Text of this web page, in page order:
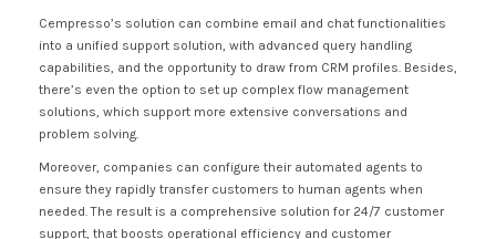
Cempresso’s solution can combine email and chat functionalities
into a unified support solution, with advanced query handling
capabilities, and the opportunity to draw from CRM profiles. Besides,
there’s even the option to set up complex flow management
solutions, which support more extensive conversations and
problem solving.
Moreover, companies can configure their automated agents to
ensure they rapidly transfer customers to human agents when
needed. The result is a comprehensive solution for 24/7 customer
support, that boosts operational efficiency and customer